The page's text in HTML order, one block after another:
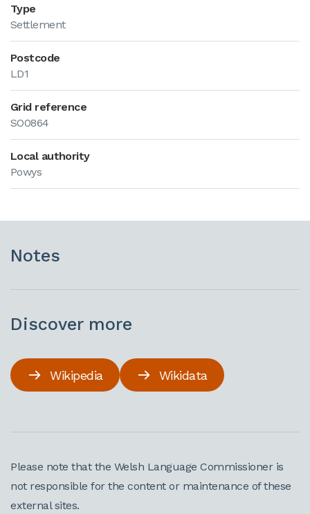
Type
Settlement
Postcode
LD1
Grid reference
SO0864
Local authority
Powys
Notes
Discover more
Wikipedia Wikidata
Please note that the Welsh Language Commissioner is
not responsible for the content or maintenance of these
external sites.